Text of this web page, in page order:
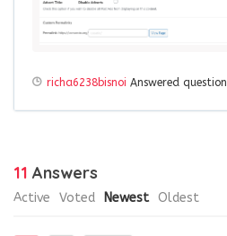
richa6238bisnoi Answered question
11 Answers
Active Voted Newest Oldest